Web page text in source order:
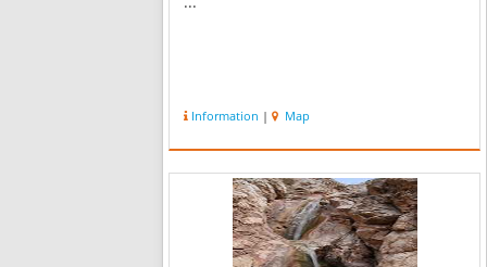
Information | Map